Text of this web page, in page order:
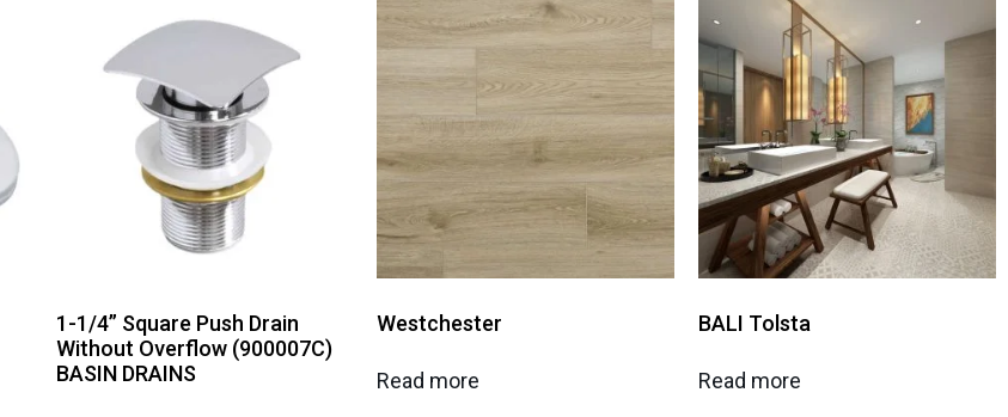
1-1/4” Square Push Drain
Without Overflow (900007C)
BASIN DRAINS
Westchester
Read more
BALI Tolsta
Read more